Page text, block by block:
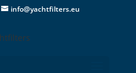
info@yachtfilters.eu